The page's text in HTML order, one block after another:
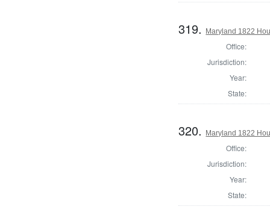
319. Maryland 1822
Office:
Jurisdiction:
Year:
State:
320. Maryland 1822
Office:
Jurisdiction:
Year:
State: